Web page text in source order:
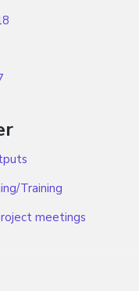
Training
meetings